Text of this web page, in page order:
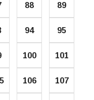
88 89
94 95
100 101
106 107